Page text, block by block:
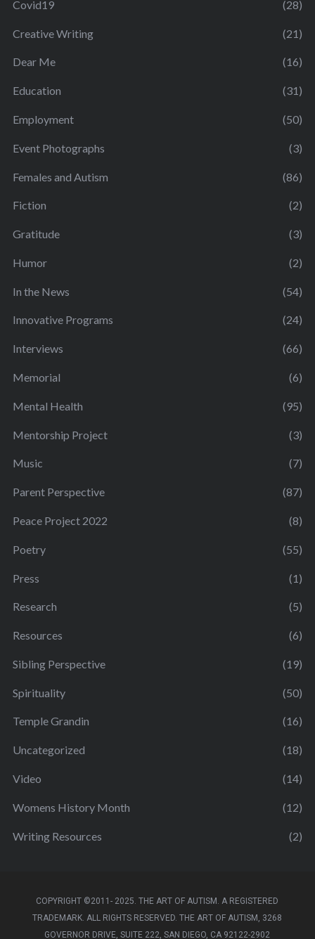
Covid19 (28)
Creative Writing (21)
Dear Me (16)
Education (31)
Employment (50)
Event Photographs (3)
Females and Autism (86)
Fiction (2)
Gratitude (3)
Humor (2)
In the News (54)
Innovative Programs (24)
Interviews (66)
Memorial (6)
Mental Health (95)
Mentorship Project (3)
Music (7)
Parent Perspective (87)
Peace Project 2022 (8)
Poetry (55)
Press (1)
Research (5)
Resources (6)
Sibling Perspective (19)
Spirituality (50)
Temple Grandin (16)
Uncategorized (18)
Video (14)
Womens History Month (12)
Writing Resources (2)
COPYRIGHT ©2011- 2025. THE ART OF AUTISM. A REGISTERED
TRADEMARK. ALL RIGHTS RESERVED. THE ART OF AUTISM, 3268
GOVERNOR DRIVE, SUITE 222, SAN DIEGO, CA 92122-2902